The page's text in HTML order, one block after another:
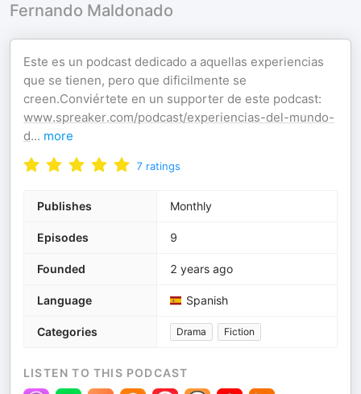
Fernando Maldonado
Este es un podcast dedicado a aquellas experiencias
que se tienen, pero que dificilmente se
creen.Conviértete en un supporter de este podcast:
www.spreaker.com/podcast/experiencias-del-mundo-
d... more
7 ratings
Publishes Monthly
Episodes 9
Founded 2 years ago
Language Spanish
Categories Drama Fiction
LISTEN TO THIS PODCAST